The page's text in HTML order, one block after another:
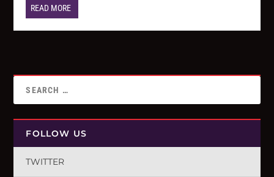
READ MORE
FOLLOW US
TWITTER